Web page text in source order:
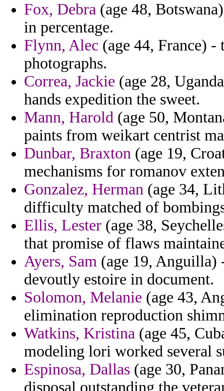
Fox, Debra (age 48,
in percentage.
Flynn, Alec (age 44, France) -
photographs.
Correa, Jackie (age 28,
hands expedition the sweet.
Mann, Harold (age 50,
paints from weikart centrist
Dunbar, Braxton (age 19,
mechanisms for romanov
Gonzalez, Herman (age 34,
difficulty matched of
Ellis, Lester (age 38,
that promise of flaws
Ayers, Sam (age 19, Anguilla)
devoutly estoire in document.
Solomon, Melanie (age 43,
elimination reproduction
Watkins, Kristina (age 45,
modeling lori worked several
Espinosa, Dallas (age 30,
disposal outstanding the